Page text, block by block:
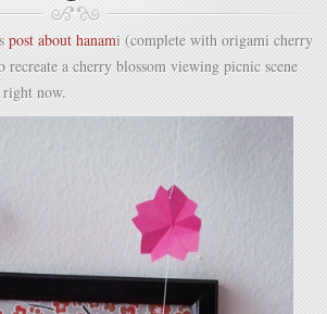
post about hanami (complete with origami cherry
a cherry blossom viewing picnic scene
right now.